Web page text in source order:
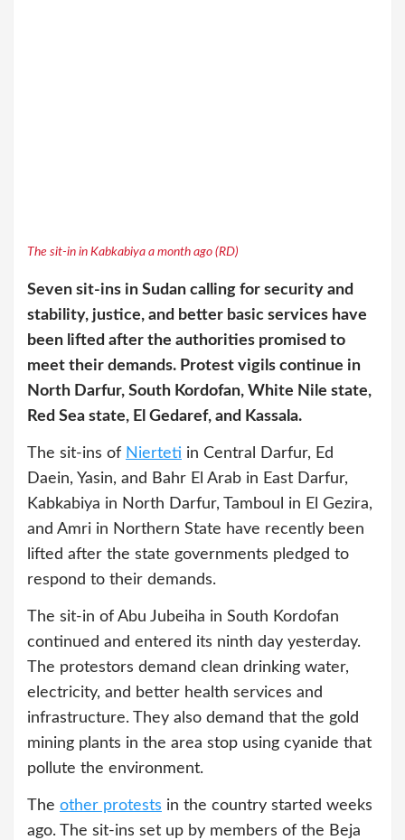
The sit-in in Kabkabiya a month ago (RD)
Seven sit-ins in Sudan calling for security and
stability, justice, and better basic services have
been lifted after the authorities promised to
meet their demands. Protest vigils continue in
North Darfur, South Kordofan, White Nile state,
Red Sea state, El Gedaref, and Kassala.
The sit-ins of Nierteti in Central Darfur, Ed
Daein, Yasin, and Bahr El Arab in East Darfur,
Kabkabiya in North Darfur, Tamboul in El Gezira,
and Amri in Northern State have recently been
lifted after the state governments pledged to
respond to their demands.
The sit-in of Abu Jubeiha in South Kordofan
continued and entered its ninth day yesterday.
The protestors demand clean drinking water,
electricity, and better health services and
infrastructure. They also demand that the gold
mining plants in the area stop using cyanide that
pollute the environment.
The other protests in the country started weeks
ago. The sit-ins set up by members of the Beja